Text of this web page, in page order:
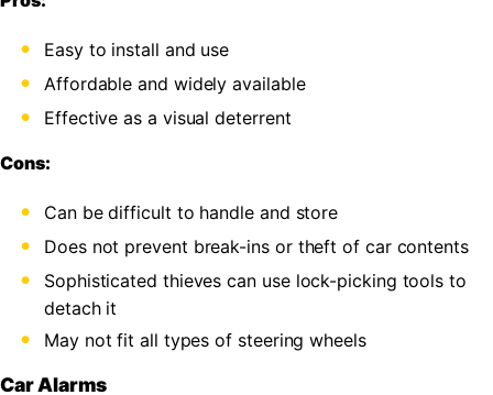
Easy to install and use
Affordable and widely available
Effective as a visual deterrent
Cons:
Can be difficult to handle and store
Does not prevent break-ins or theft of car contents
Sophisticated thieves can use lock-picking tools to
detach it
May not fit all types of steering wheels
Car Alarms